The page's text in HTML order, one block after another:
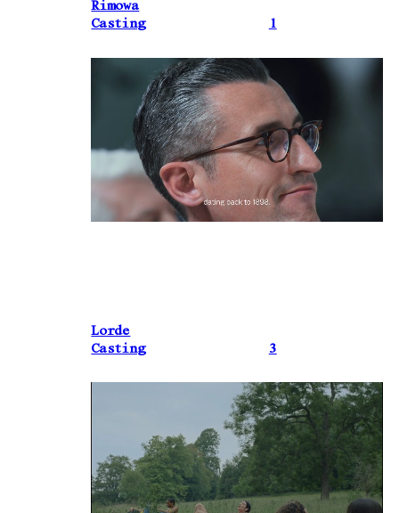
Rimowa
Casting
1
Lorde
Casting
3